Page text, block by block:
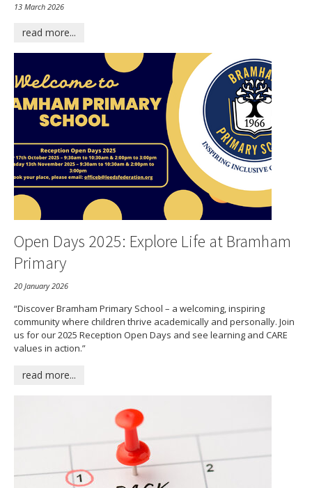
13 March 2026
read more...
Open Days 2025: Explore Life at Bramham
Primary
20 January 2026
“Discover Bramham Primary School – a welcoming, inspiring
community where children thrive academically and personally. Join
us for our 2025 Reception Open Days and see learning and CARE
values in action.”
read more...